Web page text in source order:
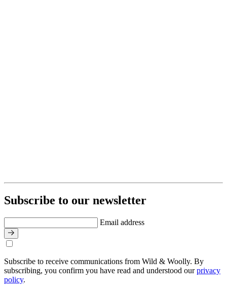
Subscribe to our newsletter
Email address
Subscribe to receive communications from Wild & Woolly. By
subscribing, you confirm you have read and understood ourprivacy
policy.